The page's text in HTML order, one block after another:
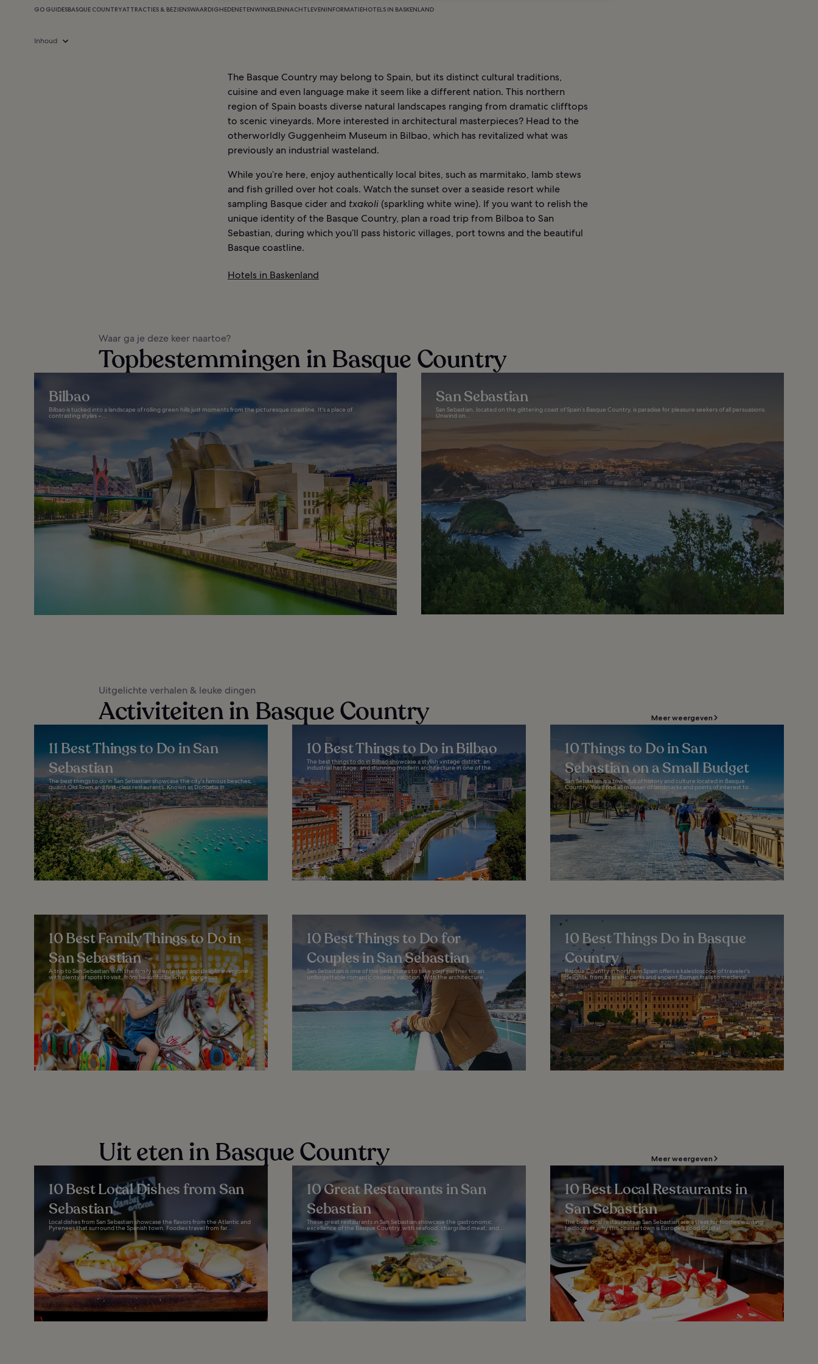
GO GUIDESBASQUE COUNTRYATTRACTIES & BEZIENSWAARDIGHEDENETENWINKELENNACHTLEVENINFORMATIEHOTELS IN BASKENLAND
Inhoud
The Basque Country may belong to Spain, but its distinct cultural traditions,
cuisine and even language make it seem like a different nation. This northern
region of Spain boasts diverse natural landscapes ranging from dramatic clifftops
to scenic vineyards. More interested in architectural masterpieces? Head to the
otherworldly Guggenheim Museum in Bilbao, which has revitalized what was
previously an industrial wasteland.
While you’re here, enjoy authentically local bites, such as marmitako, lamb stews
and fish grilled over hot coals. Watch the sunset over a seaside resort while
sampling Basque cider and txakoli (sparkling white wine). If you want to relish the
unique identity of the Basque Country, plan a road trip from Bilboa to San
Sebastian, during which you’ll pass historic villages, port towns and the beautiful
Basque coastline.
Hotels in Baskenland
Waar ga je deze keer naartoe?
Topbestemmingen in Basque Country
Bilbao
Bilbao is tucked into a landscape of rolling green hills just moments from the picturesque coastline. It's a place of
contrasting styles –...
San Sebastian
San Sebastian, located on the glittering coast of Spain’s Basque Country, is paradise for pleasure seekers of all persuasions.
Unwind on...
Uitgelichte verhalen & leuke dingen
Activiteiten in Basque Country Meer weergeven
11 Best Things to Do in San
Sebastian
The best things to do in San Sebastian showcase the city's famous beaches,
quaint Old Town and first-class restaurants. Known as Donostia in...
10 Best Things to Do in Bilbao
The best things to do in Bilbao showcase a stylish vintage district, an
industrial heritage, and stunning modern architecture in one of the...
10 Things to Do in San
Sebastian on a Small Budget
San Sebastian is a town full of history and culture located in Basque
Country. You’ll find all manner of landmarks and points of interest to...
10 Best Family Things to Do in
San Sebastian
A trip to San Sebastian with the family will entertain and delight everyone
with plenty of spots to visit, from beautiful beaches, gorgeous...
10 Best Things to Do for
Couples in San Sebastian
San Sebastian is one of the best places to take your partner for an
unforgettable romantic couples’ vacation. With the architecture...
10 Best Things Do in Basque
Country
Basque Country in northern Spain offers a kaleidoscope of traveler's
delights, from its scenic parks and ancient Roman trails to medieval...
Uit eten in Basque Country Meer weergeven
10 Best Local Dishes from San
Sebastian
Local dishes from San Sebastian showcase the flavors from the Atlantic and
Pyrenees that surround the Spanish town. Foodies travel from far...
10 Great Restaurants in San
Sebastian
These great restaurants in San Sebastian showcase the gastronomic
excellence of the Basque Country, with seafood, chargrilled meat, and...
10 Best Local Restaurants in
San Sebastian
The best local restaurants in San Sebastian are a treat for foodies wanting
to discover why this coastal town is Europe's Food Capital...